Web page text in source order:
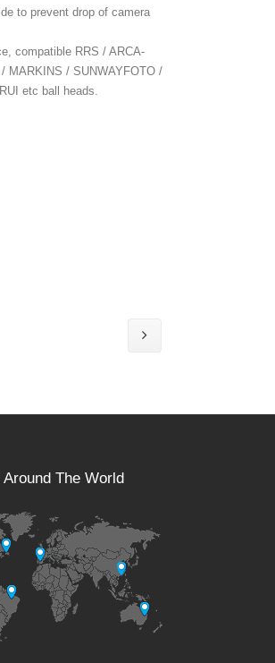
to prevent drop of camera
compatible RRS / ARCA-
MARKINS / SUNWAYFOTO /
etc ball heads.
The World